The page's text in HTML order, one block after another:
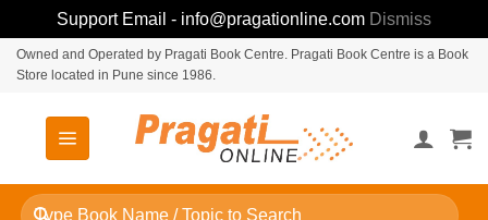
Support Email - info@pragationline.com Dismiss
SkipOwned and Operated by Pragati Book Centre. Pragati Book Centre is a Book
Store located in Pune since 1986.
Search